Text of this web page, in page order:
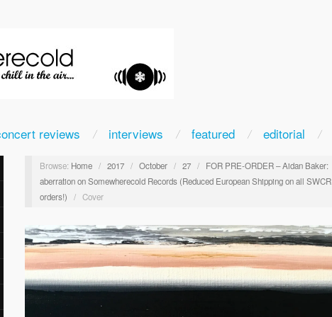
reviews interviews featured editorial
Browse: Home / 2017 / October / 27 /
FOR PRE-ORDER – Aidan Baker:
aberration on Somewherecold Records (Reduced European Shipping on all SWCR
orders!)
/ Cover